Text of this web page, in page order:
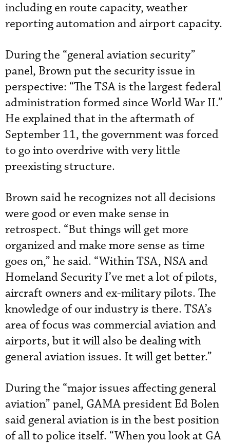
including en route capacity, weather
reporting automation and airport capacity.
During the “general aviation security”
panel, Brown put the security issue in
perspective: “The TSA is the largest federal
administration formed since World War II.”
He explained that in the aftermath of
September 11, the government was forced
to go into overdrive with very little
preexisting structure.
Brown said he recognizes not all decisions
were good or even make sense in
retrospect. “But things will get more
organized and make more sense as time
goes on,” he said. “Within TSA, NSA and
Homeland Security I’ve met a lot of pilots,
aircraft owners and ex-military pilots. The
knowledge of our industry is there. TSA’s
area of focus was commercial aviation and
airports, but it will also be dealing with
general aviation issues. It will get better.”
During the “major issues affecting general
aviation” panel, GAMA president Ed Bolen
said general aviation is in the best position
of all to police itself. “When you look at GA